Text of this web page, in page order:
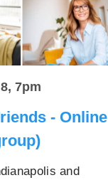
7pm
- Online
and